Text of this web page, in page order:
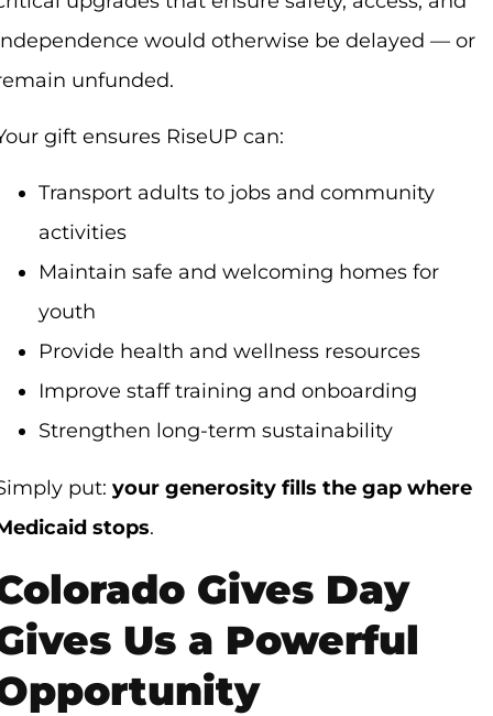
would otherwise be delayed — or
unfunded.
gift ensures RiseUP can:
Transport adults to jobs and community
activities
Maintain safe and welcoming homes for
youth
Provide health and wellness resources
Improve staff training and onboarding
Strengthen long-term sustainability
put: your generosity fills the gap where
stops.
Gives Day
Us a Powerful